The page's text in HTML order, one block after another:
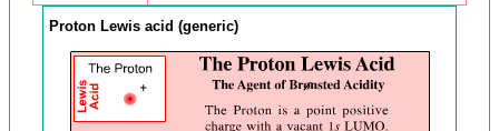
Proton Lewis acid (generic)